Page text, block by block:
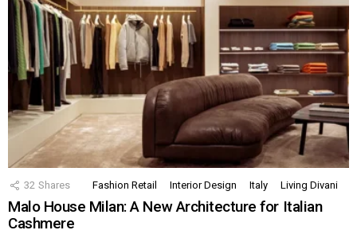
32 Shares Fashion Retail Interior Design Italy Living Divani
Malo House Milan: A New Architecture for Italian
Cashmere